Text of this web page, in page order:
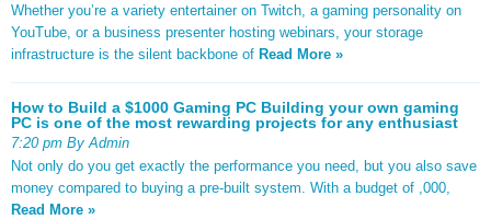
Whether you’re a variety entertainer on Twitch, a gaming personality on
YouTube, or a business presenter hosting webinars, your storage
infrastructure is the silent backbone of Read More »
How to Build a $1000 Gaming PC Building your own gaming
PC is one of the most rewarding projects for any enthusiast
7:20 pm By Admin
Not only do you get exactly the performance you need, but you also save
money compared to buying a pre-built system. With a budget of ,000,
Read More »